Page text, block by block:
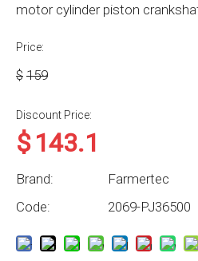
motor cylinder piston
Price:
$ 159
Discount Price:
$143.1
Brand:
Farmertec
Code:
2069-PJ36500